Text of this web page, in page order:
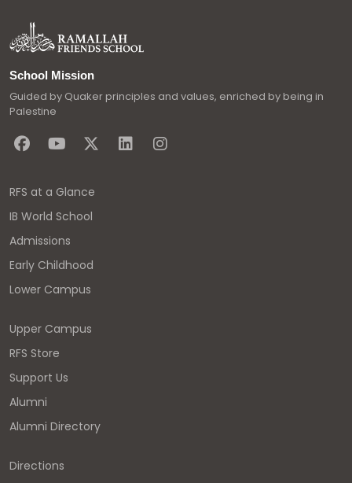
School Mission
Guided by Quaker principles and values, enriched by being in
Palestine
RFS at a Glance
IB World School
Admissions
Early Childhood
Lower Campus
Upper Campus
RFS Store
Support Us
Alumni
Alumni Directory
Directions